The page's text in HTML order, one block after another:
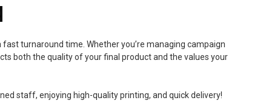
turnaround time. Whether you’re managing campaign
both the quality of your final product and the values your
staff, enjoying high-quality printing, and quick delivery!